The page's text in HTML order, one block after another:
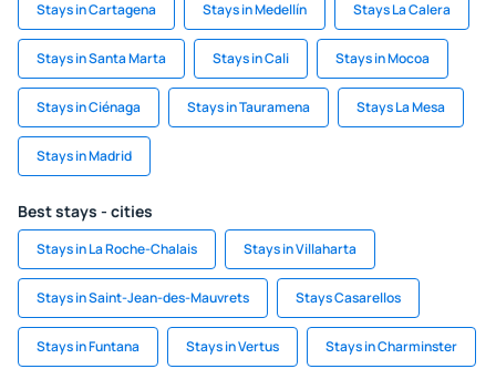
Stays in Cartagena Stays in Medellín Stays La Calera
Stays in Santa Marta Stays in Cali Stays in Mocoa
Stays in Ciénaga Stays in Tauramena Stays La Mesa
Stays in Madrid
Best stays - cities
Stays in La Roche-Chalais Stays in Villaharta
Stays in Saint-Jean-des-Mauvrets Stays Casarellos
Stays in Funtana Stays in Vertus Stays in Charminster